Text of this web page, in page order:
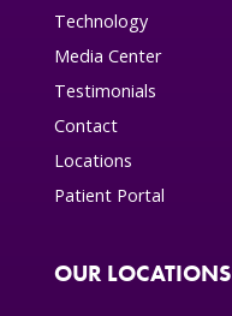
Technology
Media Center
Testimonials
Contact
Locations
Patient Portal
OUR LOCATIONS